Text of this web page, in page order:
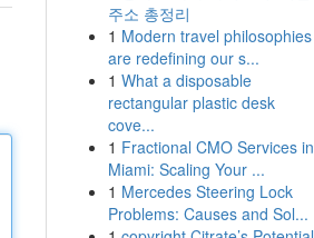
주소 총정리
1 Modern travel philosophies
are redefining our s...
1 What a disposable
rectangular plastic desk
cove...
1 Fractional CMO Services in
Miami: Scaling Your ...
1 Mercedes Steering Lock
Problems: Causes and Sol...